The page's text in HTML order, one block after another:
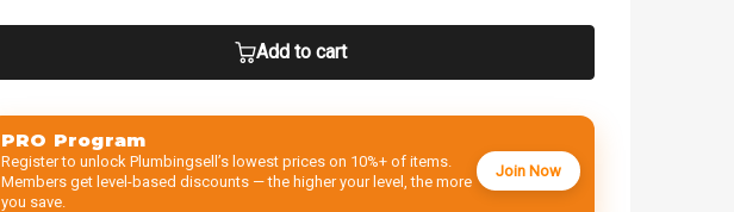
Add to cart
PRO Program
Register to unlock Plumbingsell’s lowest prices on 10%+ of items.
Members get level-based discounts — the higher your level, the more
you save.
Join Now